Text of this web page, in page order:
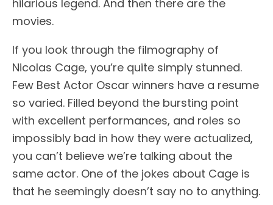
hilarious legend. And then there are the
movies.
If you look through the filmography of
Nicolas Cage, you’re quite simply stunned.
Few Best Actor Oscar winners have a resume
so varied. Filled beyond the bursting point
with excellent performances, and roles so
impossibly bad in how they were actualized,
you can’t believe we’re talking about the
same actor. One of the jokes about Cage is
that he seemingly doesn’t say no to anything.